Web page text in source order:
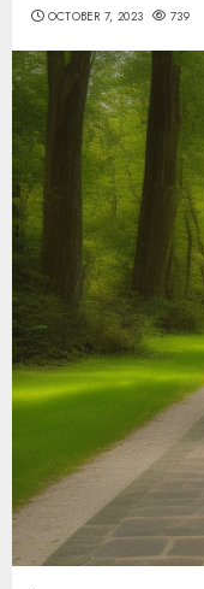
OCTOBER 7, 2023 739